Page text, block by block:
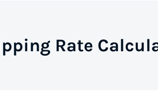
Rate